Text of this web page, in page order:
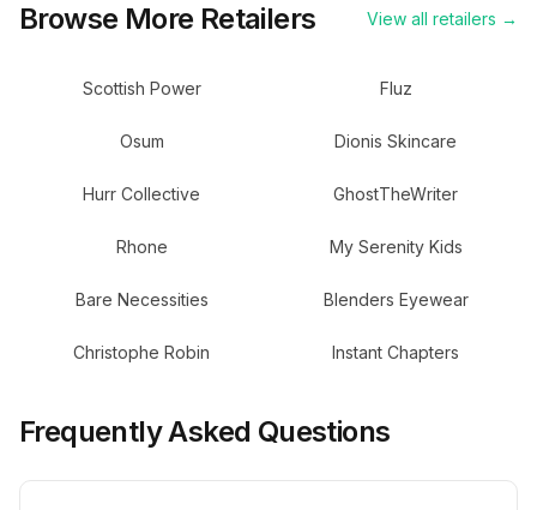
Browse More Retailers View all retailers →
Scottish Power Fluz
Osum Dionis Skincare
Hurr Collective GhostTheWriter
Rhone My Serenity Kids
Bare Necessities Blenders Eyewear
Christophe Robin Instant Chapters
Frequently Asked Questions